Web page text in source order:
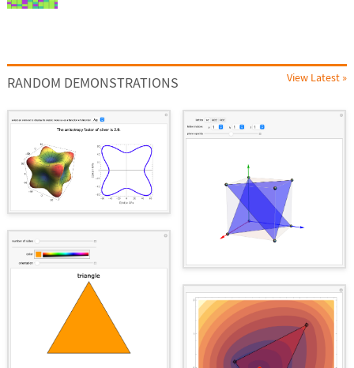
RANDOM DEMONSTRATIONS View Latest »